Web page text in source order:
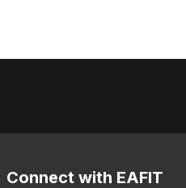
Connect with EAFIT